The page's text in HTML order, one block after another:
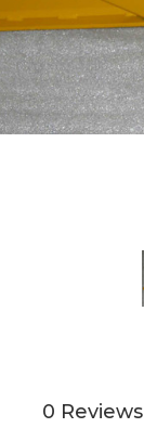
0 Reviews